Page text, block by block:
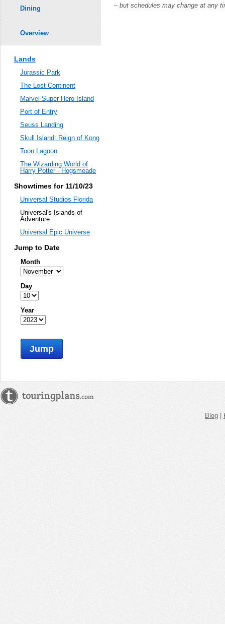
-- but schedules may change at any
Dining
Overview
Lands
Jurassic Park
The Lost Continent
Marvel Super Hero Island
Port of Entry
Seuss Landing
Skull Island: Reign of Kong
Toon Lagoon
The Wizarding World of
Harry Potter - Hogsmeade
Showtimes for 11/10/23
Universal Studios Florida
Universal's Islands of
Adventure
Universal Epic Universe
Jump to Date
Month
Day
Year
Jump
Blog |